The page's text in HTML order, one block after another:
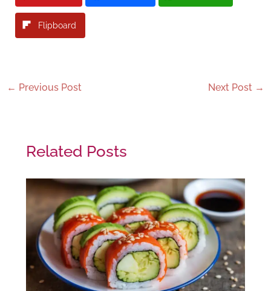
Flipboard
← Previous Post Next Post →
Related Posts